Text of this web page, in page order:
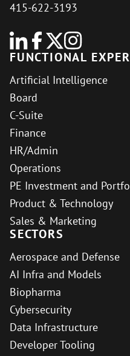
415-622-3193
FUNCTIONAL
Artificial Intelligence
Board
C-Suite
Finance
HR/Admin
Operations
PE Investment and
Product & Technology
Sales & Marketing
SECTORS
Aerospace and Defense
AI Infra and Models
Biopharma
Cybersecurity
Data Infrastructure
Developer Tooling